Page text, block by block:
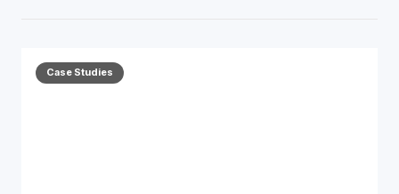
Case Studies